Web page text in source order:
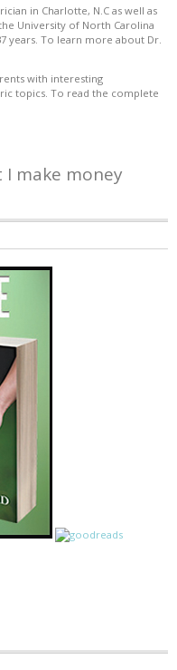
in Charlotte, N.C as well as
University of North Carolina
years. To learn more about Dr.
with interesting
topics. To read the complete
make money